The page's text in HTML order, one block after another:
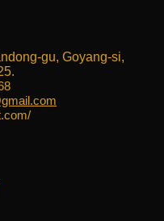
gu, Goyang-si,